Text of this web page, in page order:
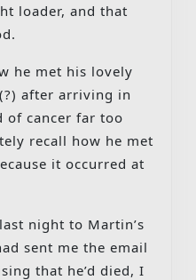
loader, and that
he met his lovely
after arriving in
of cancer far too
recall how he met
it occurred at
night to Martin’s
sent me the email
that he’d died, I